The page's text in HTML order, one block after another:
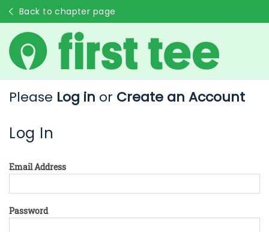
Back to chapter page
Please Log in or Create an Account
Log In
Email Address
Password